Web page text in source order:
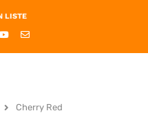
LISTE
Cherry Red